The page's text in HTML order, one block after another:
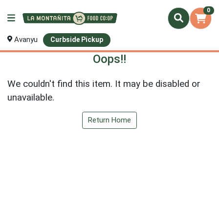
0
Avanyu Curbside Pickup
Oops!!
We couldn't find this item. It may be disabled or
unavailable.
Return Home